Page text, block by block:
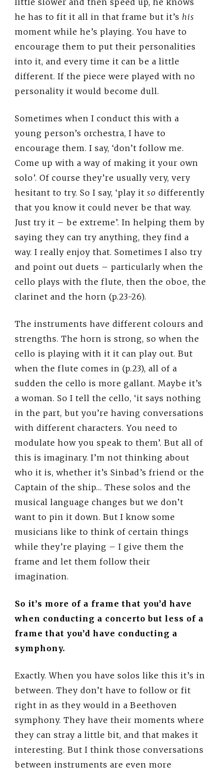
he has to fit it all in that frame but it’s his
moment while he’s playing. You have to
encourage them to put their personalities
into it, and every time it can be a little
different. If the piece were played with no
personality it would become dull.
Sometimes when I conduct this with a
young person’s orchestra, I have to
encourage them. I say, ‘don’t follow me.
Come up with a way of making it your own
solo’. Of course they’re usually very, very
hesitant to try. So I say, ‘play it so differently
that you know it could never be that way.
Just try it – be extreme’. In helping them by
saying they can try anything, they find a
way. I really enjoy that. Sometimes I also try
and point out duets – particularly when the
cello plays with the flute, then the oboe, the
clarinet and the horn (p.23-26).
The instruments have different colours and
strengths. The horn is strong, so when the
cello is playing with it it can play out. But
when the flute comes in (p.23), all of a
sudden the cello is more gallant. Maybe it’s
a woman. So I tell the cello, ‘it says nothing
in the part, but you’re having conversations
with different characters. You need to
modulate how you speak to them’. But all of
this is imaginary. I’m not thinking about
who it is, whether it’s Sinbad’s friend or the
Captain of the ship… These solos and the
musical language changes but we don’t
want to pin it down. But I know some
musicians like to think of certain things
while they’re playing – I give them the
frame and let them follow their
imagination.
So it’s more of a frame that you’d have
when conducting a concerto but less of a
frame that you’d have conducting a
symphony.
Exactly. When you have solos like this it’s in
between. They don’t have to follow or fit
right in as they would in a Beethoven
symphony. They have their moments where
they can stray a little bit, and that makes it
interesting. But I think those conversations
between instruments are even more